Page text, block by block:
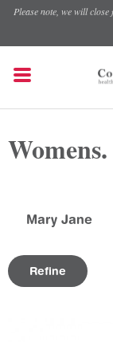
Please note, we will
Womens.
Mary Jane
Refine